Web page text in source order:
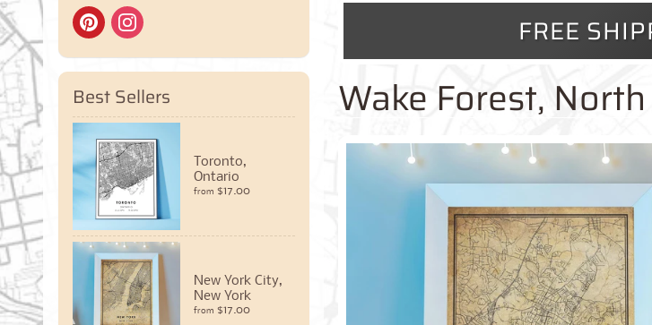
Best Sellers
Toronto,
Ontario
from $17.00
New York City,
New York
from $17.00
FREE
Wake Forest,